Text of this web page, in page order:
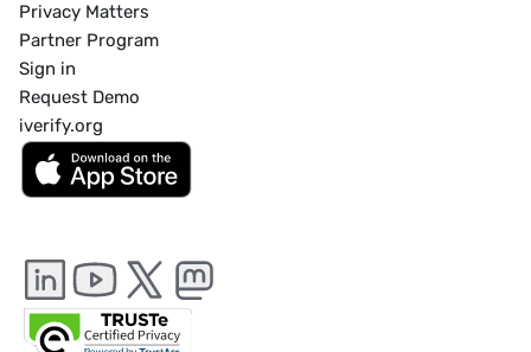
Privacy Matters
Partner Program
Sign in
Request Demo
iverify.org